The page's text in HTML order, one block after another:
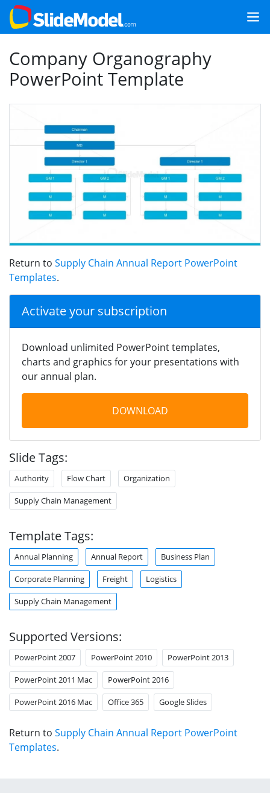
Company Organography
PowerPoint Template
Return to Supply Chain Annual Report PowerPoint
Templates.
Activate your subscription
Download unlimited PowerPoint templates,
charts and graphics for your presentations with
our annual plan.
DOWNLOAD
Slide Tags:
Authority Flow Chart Organization
Supply Chain Management
Template Tags:
Annual Planning Annual Report Business Plan
Corporate Planning Freight Logistics
Supply Chain Management
Supported Versions:
PowerPoint 2007 PowerPoint 2010 PowerPoint 2013
PowerPoint 2011 Mac PowerPoint 2016
PowerPoint 2016 Mac Office 365 Google Slides
Return to Supply Chain Annual Report PowerPoint
Templates.